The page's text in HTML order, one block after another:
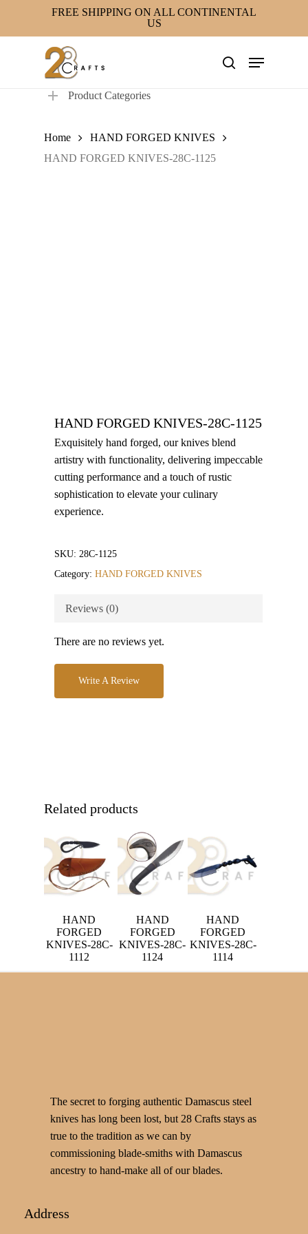
FREE SHIPPING ON ALL CONTINENTAL
US
search
Menu
Product Categories
Home
HAND FORGED KNIVES
HAND FORGED KNIVES-28C-1125
HAND FORGED KNIVES-28C-1125
Exquisitely hand forged, our knives blend
artistry with functionality, delivering impeccable
cutting performance and a touch of rustic
sophistication to elevate your culinary
experience.
SKU: 28C-1125
Category: HAND FORGED KNIVES
Reviews (0)
There are no reviews yet.
Write A Review
Related products
HAND
FORGED
KNIVES-28C-
1112
HAND
FORGED
KNIVES-28C-
1124
HAND
FORGED
KNIVES-28C-
1114
The secret to forging authentic Damascus steel
knives has long been lost, but 28 Crafts stays as
true to the tradition as we can by
commissioning blade-smiths with Damascus
ancestry to hand-make all of our blades.
Address